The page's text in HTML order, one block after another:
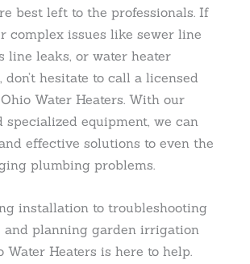
best left to the professionals. If
complex issues like sewer line
line leaks, or water heater
hesitate to call a licensed
Water Heaters. With our
specialized equipment, we can
effective solutions to even the
plumbing problems.
installation to troubleshooting
and planning garden irrigation
Water Heaters is here to help.